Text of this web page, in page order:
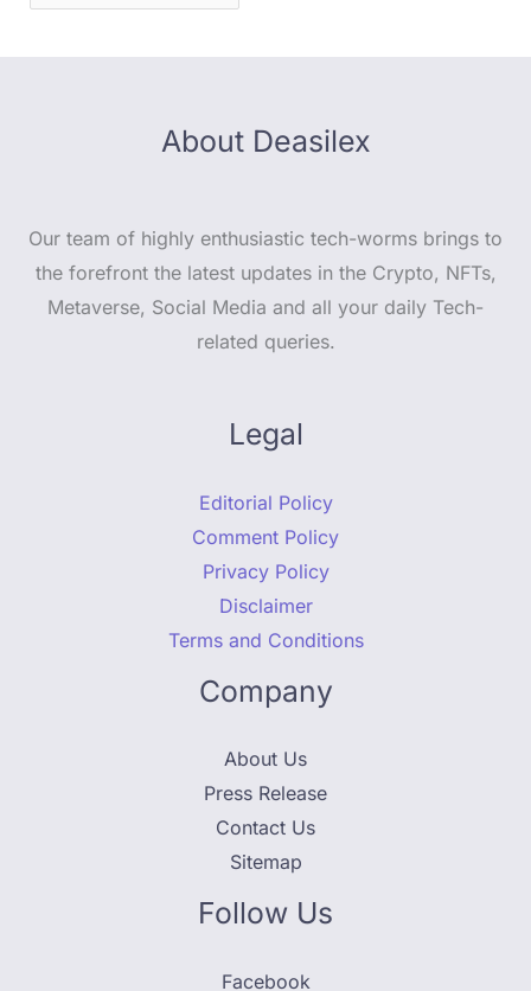
About Deasilex
Our team of highly enthusiastic tech-worms brings to
the forefront the latest updates in the Crypto, NFTs,
Metaverse, Social Media and all your daily Tech-
related queries.
Legal
Editorial Policy
Comment Policy
Privacy Policy
Disclaimer
Terms and Conditions
Company
About Us
Press Release
Contact Us
Sitemap
Follow Us
Facebook